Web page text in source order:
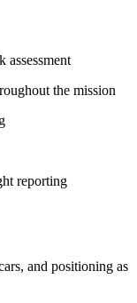
assessment
the mission
reporting
and positioning as